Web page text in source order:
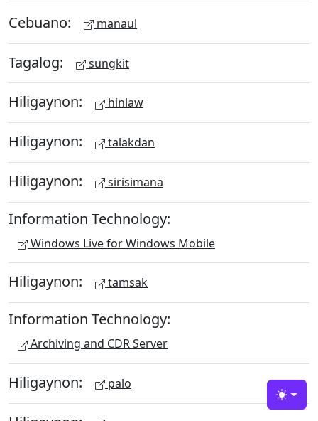
Cebuano: manaul
Tagalog: sungkit
Hiligaynon: hinlaw
Hiligaynon: talakdan
Hiligaynon: sirisimana
Information Technology:
Windows Live for Windows Mobile
Hiligaynon: tamsak
Information Technology:
Archiving and CDR Server
Hiligaynon: palo